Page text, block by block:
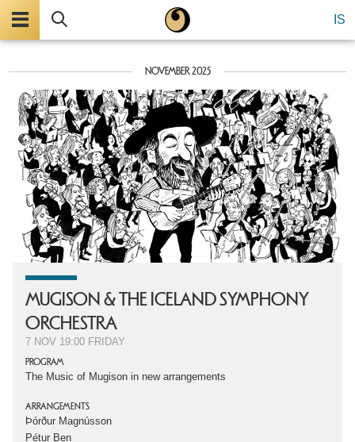
IS
NOVEMBER 2025
MU­GISON & THE ICELAND SYMPHONY
ORCHESTRA
7 NOV 19:00 FRIDAY
PROGRAM
The Music of Mugison in new arrangements
ARRANGEMENTS
Þórður Magnússon
Pétur Ben